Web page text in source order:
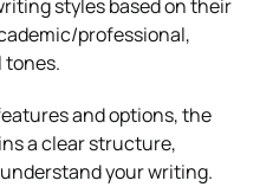
styles based on their
professional,
tones.
and options, the
a clear structure,
your writing.